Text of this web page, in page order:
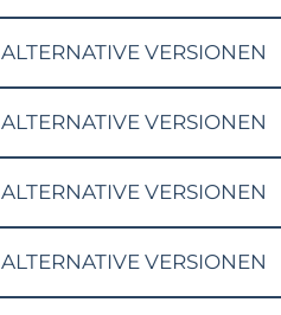
ALTERNATIVE VERSIONEN
ALTERNATIVE VERSIONEN
ALTERNATIVE VERSIONEN
ALTERNATIVE VERSIONEN